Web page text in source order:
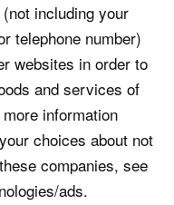
including your
telephone number)
websites in order to
and services of
information
choices about not
companies, see
ads.